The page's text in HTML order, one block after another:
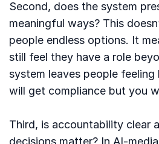
Second, does the system
meaningful ways? This
people endless options. It
still feel they have a role
system leaves people feeling
will get compliance but you
Third, is accountability clear
decisions matter? In AI-